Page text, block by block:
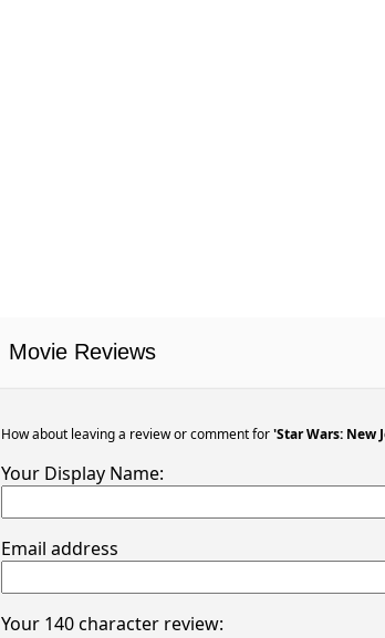
Movie Reviews
How about leaving a review or comment for'Star Wars: New
Your Display Name:
Email address
Your 140 character review: